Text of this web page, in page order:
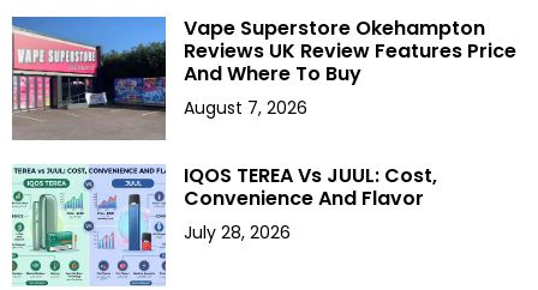
Vape Superstore Okehampton
Reviews UK Review Features Price
And Where To Buy
August 7, 2026
IQOS TEREA Vs JUUL: Cost,
Convenience And Flavor
July 28, 2026